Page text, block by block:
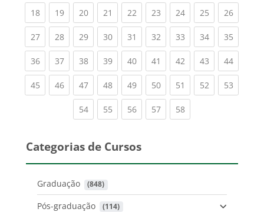
18(current)
19(current)
20(current)
21 (current)
22(current)
23(current)
24(current)
25(current)
26
27(current)
28(current)
29(current)
30(current)
31 (current)
32(current)
33(current)
34(current)
35
36(current)
37(current)
38(current)
39(current)
40(current)
41 (current)
42(current)
43(current)
44
45(current)
46(current)
47(current)
48(current)
49(current)
50(current)
51 (current)
52(current)
53
54(current)
55(current)
56(current)
57(current)
58(current)
Categorias de Cursos
Graduação (848)
Pós-graduação (114)